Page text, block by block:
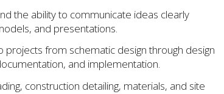
the ability to communicate ideas clearly
and presentations.
projects from schematic design through design
and implementation.
construction detailing, materials, and site